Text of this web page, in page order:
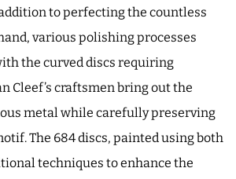
to perfecting the countless
various polishing processes
the curved discs requiring
Cleef’s craftsmen bring out the
metal while carefully preserving
The 684 discs, painted using both
techniques to enhance the